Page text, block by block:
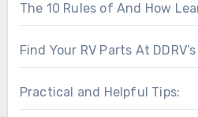
The 10 Rules of And How
Find Your RV Parts At
Practical and Helpful Tips: